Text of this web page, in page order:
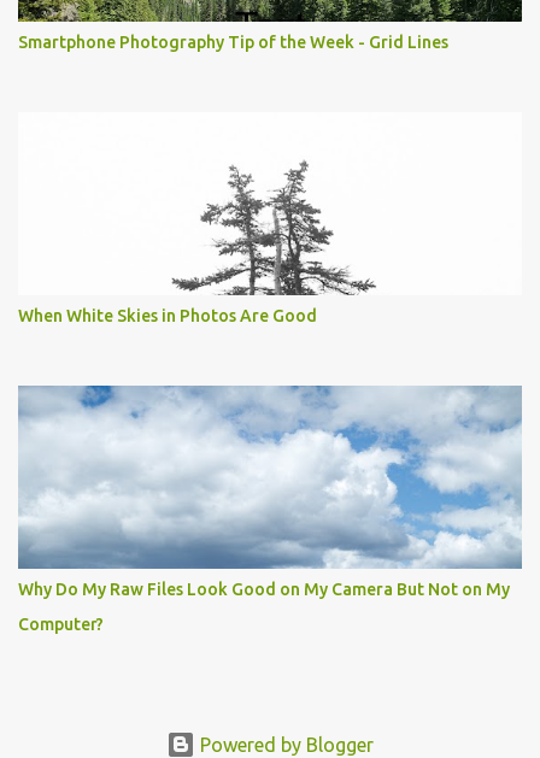
Smartphone Photography Tip of the Week - Grid Lines
When White Skies in Photos Are Good
Why Do My Raw Files Look Good on My Camera But Not on My
Computer?
Powered by Blogger